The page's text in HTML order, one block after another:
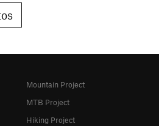
Mountain Project
MTB Project
Hiking Project